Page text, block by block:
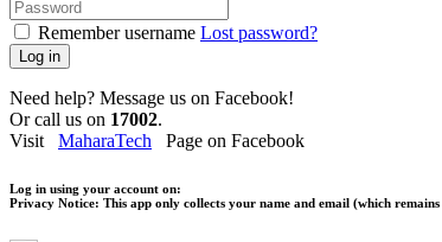
Remember username Lost password?
Log in
Need help? Message us on Facebook!
Or call us on 17002.
Visit MaharaTech Page on Facebook
Log in using your account on:
Privacy Notice: This app only collects your name and email (which